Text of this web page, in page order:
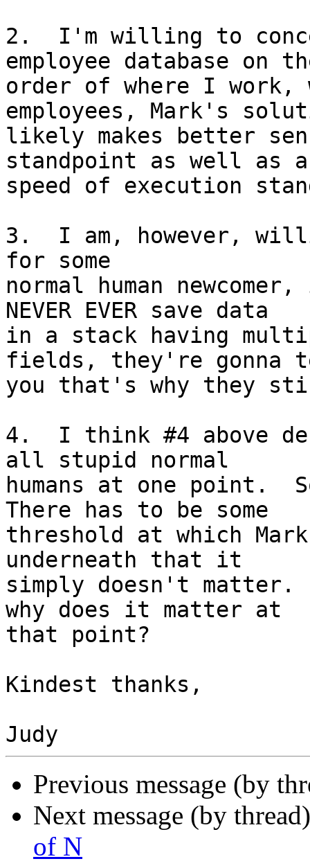
2.  I'm willing to
employee database on
order of where I work,
employees, Mark's
likely makes better
standpoint as well as
speed of execution
3.  I am, however,
for some
normal human
NEVER EVER save data
in a stack having
fields, they're
you that's why they
4.  I think #4 above
all stupid normal
humans at one point.
There has to be some
threshold at which
underneath that it
simply doesn't matter.
why does it matter at
that point?
Kindest thanks,
Previous message (by
Next message (by
of N